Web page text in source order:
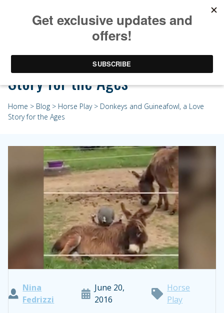
Donkeys and Guineafowl, a Love
Story for the Ages
Home > Blog > Horse Play > Donkeys and Guineafowl, a Love
Story for the Ages
Nina
Fedrizzi
June 20,
2016
Horse
Play